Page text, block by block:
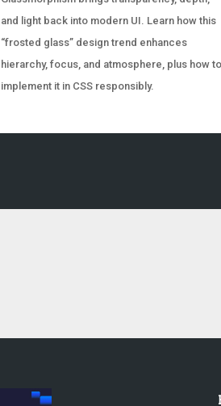
and light back into modern UI. Learn how this
“frosted glass” design trend enhances
hierarchy, focus, and atmosphere, plus how to
implement it in CSS responsibly.